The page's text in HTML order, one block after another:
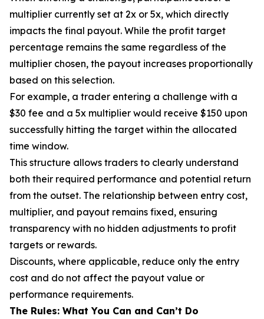
multiplier currently set at 2x or 5x, which directly
impacts the final payout. While the profit target
percentage remains the same regardless of the
multiplier chosen, the payout increases proportionally
based on this selection.
For example, a trader entering a challenge with a
$30 fee and a 5x multiplier would receive $150 upon
successfully hitting the target within the allocated
time window.
This structure allows traders to clearly understand
both their required performance and potential return
from the outset. The relationship between entry cost,
multiplier, and payout remains fixed, ensuring
transparency with no hidden adjustments to profit
targets or rewards.
Discounts, where applicable, reduce only the entry
cost and do not affect the payout value or
performance requirements.
The Rules: What You Can and Can’t Do